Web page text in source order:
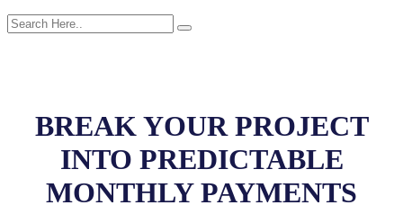
BREAK YOUR PROJECT
INTO PREDICTABLE
MONTHLY PAYMENTS